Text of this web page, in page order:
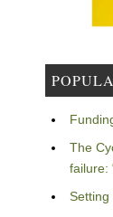
The
failure:
Setting